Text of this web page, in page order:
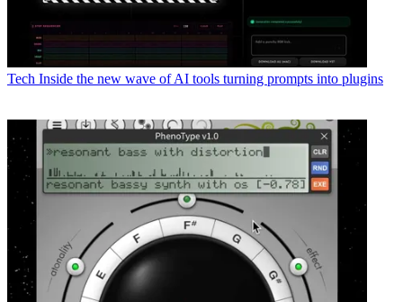
Tech Inside the new wave of AI tools turning prompts into plugins